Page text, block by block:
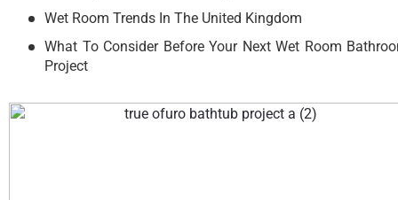
Wet Room Trends In The United Kingdom
What To Consider Before Your Next Wet Room
Project